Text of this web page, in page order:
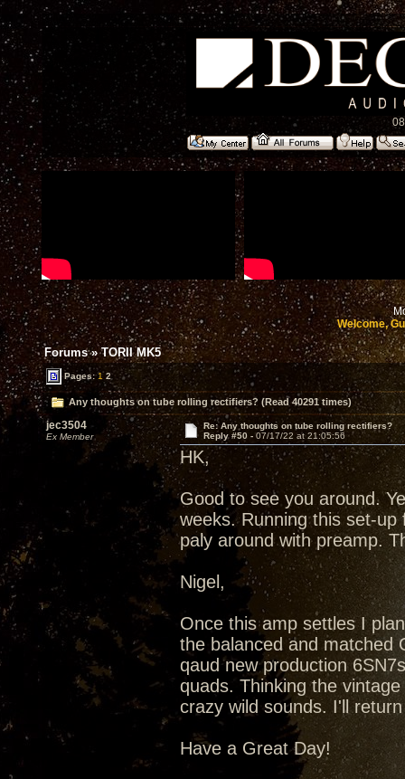
Welcome,
Forums»TORII MK5
Pages:1 2
Any thoughts on tube rolling rectifiers? (Read 40291 times)
jec3504
Ex Member
Re: Any thoughts on tube rolling rectifiers?
Reply #50 - 07/17/22 at 21:05:56
HK,
Good to see you around.
weeks. Running this set-
paly around with preamp.
Nigel,
Once this amp settles I
the balanced and matched
qaud new production
quads. Thinking the
crazy wild sounds. I'll
Have a Great Day!